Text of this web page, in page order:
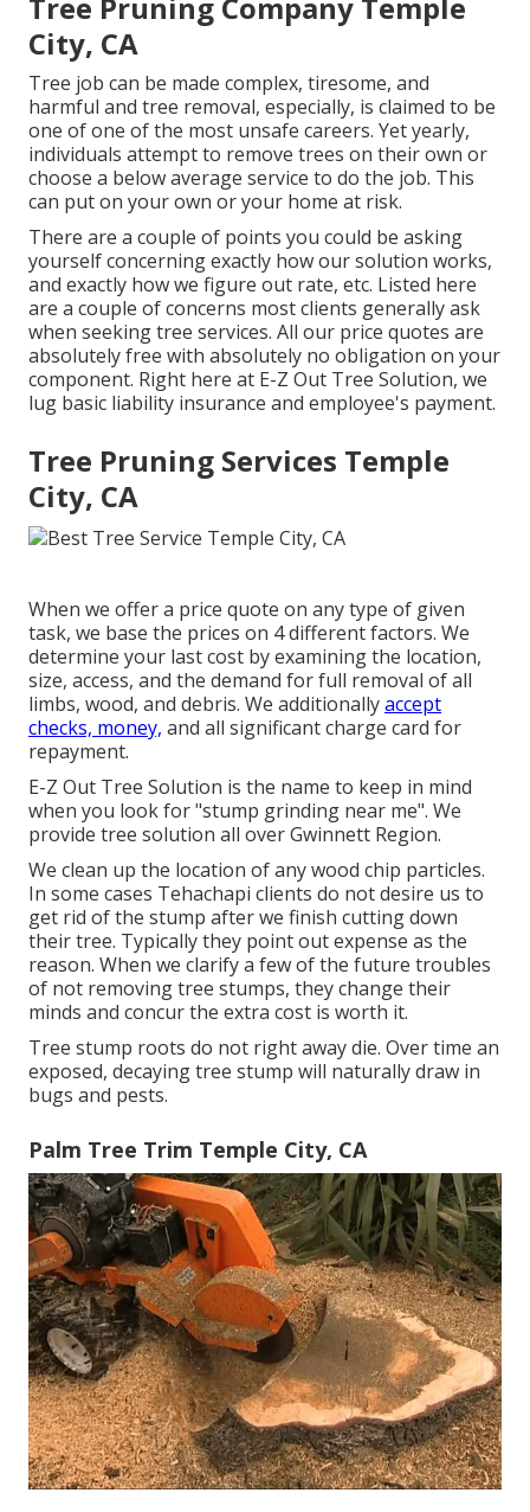
Tree Pruning Company Temple
City, CA
Tree job can be made complex, tiresome, and
harmful and tree removal, especially, is claimed to be
one of one of the most unsafe careers. Yet yearly,
individuals attempt to remove trees on their own or
choose a below average service to do the job. This
can put on your own or your home at risk.
There are a couple of points you could be asking
yourself concerning exactly how our solution works,
and exactly how we figure out rate, etc. Listed here
are a couple of concerns most clients generally ask
when seeking tree services. All our price quotes are
absolutely free with absolutely no obligation on your
component. Right here at E-Z Out Tree Solution, we
lug basic liability insurance and employee's payment.
Tree Pruning Services Temple
City, CA
When we offer a price quote on any type of given
task, we base the prices on 4 different factors. We
determine your last cost by examining the location,
size, access, and the demand for full removal of all
limbs, wood, and debris. We additionallyaccept
checks, money, and all significant charge card for
repayment.
E-Z Out Tree Solution is the name to keep in mind
when you look for "stump grinding near me". We
provide tree solution all over Gwinnett Region.
We clean up the location of any wood chip particles.
In some cases Tehachapi clients do not desire us to
get rid of the stump after we finish cutting down
their tree. Typically they point out expense as the
reason. When we clarify a few of the future troubles
of not removing tree stumps, they change their
minds and concur the extra cost is worth it.
Tree stump roots do not right away die. Over time an
exposed, decaying tree stump will naturally draw in
bugs and pests.
Palm Tree Trim Temple City, CA